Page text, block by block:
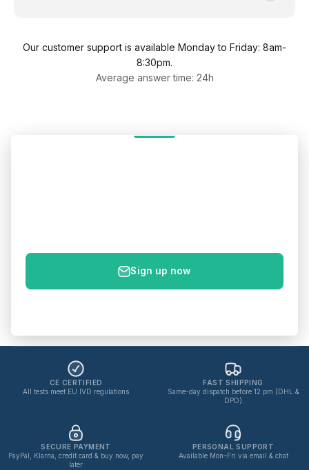
Our customer support is available Monday to Friday: 8am-
8:30pm.
Average answer time: 24h
Sign up now
CE CERTIFIED
All tests meet EU IVD regulations
FAST SHIPPING
Same-day dispatch before 12 pm (DHL &
DPD)
SECURE PAYMENT
PayPal, Klarna, credit card & buy now, pay
later
PERSONAL SUPPORT
Available Mon–Fri via email & chat